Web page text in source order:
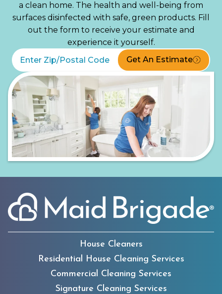
a clean home. The health and well-being from
surfaces disinfected with safe, green products. Fill
out the form to receive your estimate and
experience it yourself.
Get An Estimate
House Cleaners
Residential House Cleaning Services
Commercial Cleaning Services
Signature Cleaning Services